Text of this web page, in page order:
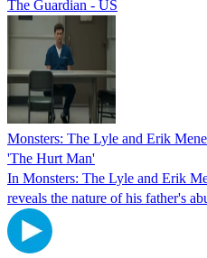
The Guardian - US
Monsters: The Lyle and Erik
'The Hurt Man'
In Monsters: The Lyle and Erik
reveals the nature of his father's